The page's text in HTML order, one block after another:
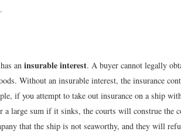
an insurable interest. A buyer cannot legally
Without an insurable interest, the insurance
if you attempt to take out insurance on a ship
a large sum if it sinks, the courts will construe the
that the ship is not seaworthy, and they will